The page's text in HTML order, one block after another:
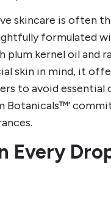
skincare is often
formulated
plum kernel oil and
skin in mind, it
to avoid essential
Every